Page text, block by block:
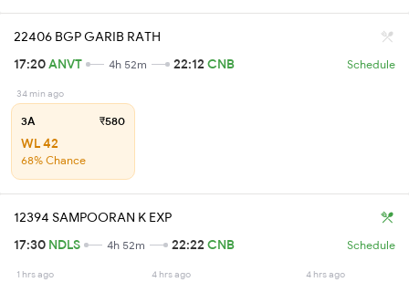
22406 BGP GARIB RATH
17:20ANVT 4h 52m 22:12 CNB Schedule
34 min ago
3A ₹580
WL 42
68% Chance
12394 SAMPOORAN K EXP
17:30 NDLS 4h 52m 22:22 CNB Schedule
1 hrs ago 4 hrs ago 4 hrs ago